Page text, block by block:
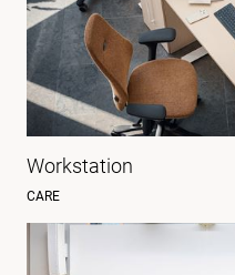
Workstation
CARE